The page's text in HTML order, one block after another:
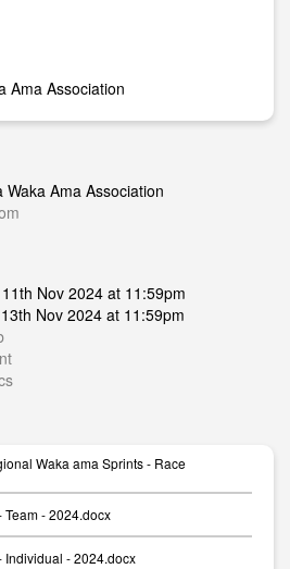
Ama Association
Waka Ama Association
Nov 2024 at 11:59pm
Nov 2024 at 11:59pm
Waka ama Sprints - Race
Team - 2024.docx
Individual - 2024.docx